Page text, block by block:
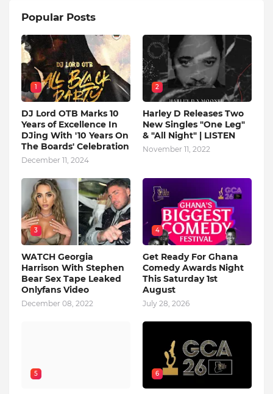
Popular Posts
1
DJ Lord OTB Marks 10
Years of Excellence In
DJing With '10 Years On
The Boards' Celebration
December 11, 2024
2
Harley D Releases Two
New Singles "One Leg"
& "All Night" | LISTEN
November 11, 2022
3
WATCH Georgia
Harrison With Stephen
Bear Sex Tape Leaked
Onlyfans Video
December 08, 2022
4
Get Ready For Ghana
Comedy Awards Night
This Saturday 1st
August
July 28, 2026
5 6